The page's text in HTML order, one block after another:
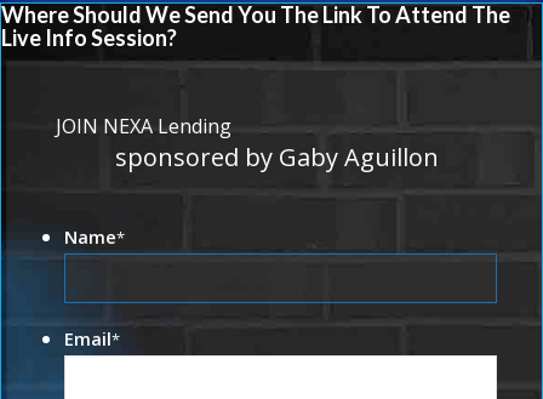
Where Should We Send You The Link To Attend The
Live Info Session?
JOIN NEXA Lending
sponsored by Gaby Aguillon
Name*
Email*